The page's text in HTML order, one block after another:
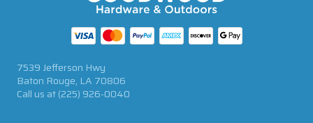
7539 Jefferson Hwy
Baton Rouge, LA 70806
Call us at(225) 926-0040